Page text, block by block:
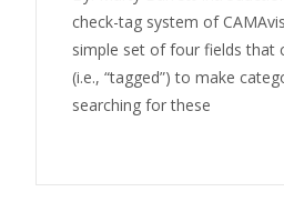
check-tag system of
simple set of four fields that
(i.e., “tagged”) to make
searching for these